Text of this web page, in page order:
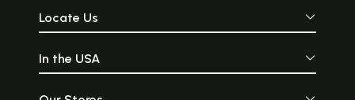
Locate Us
In the USA